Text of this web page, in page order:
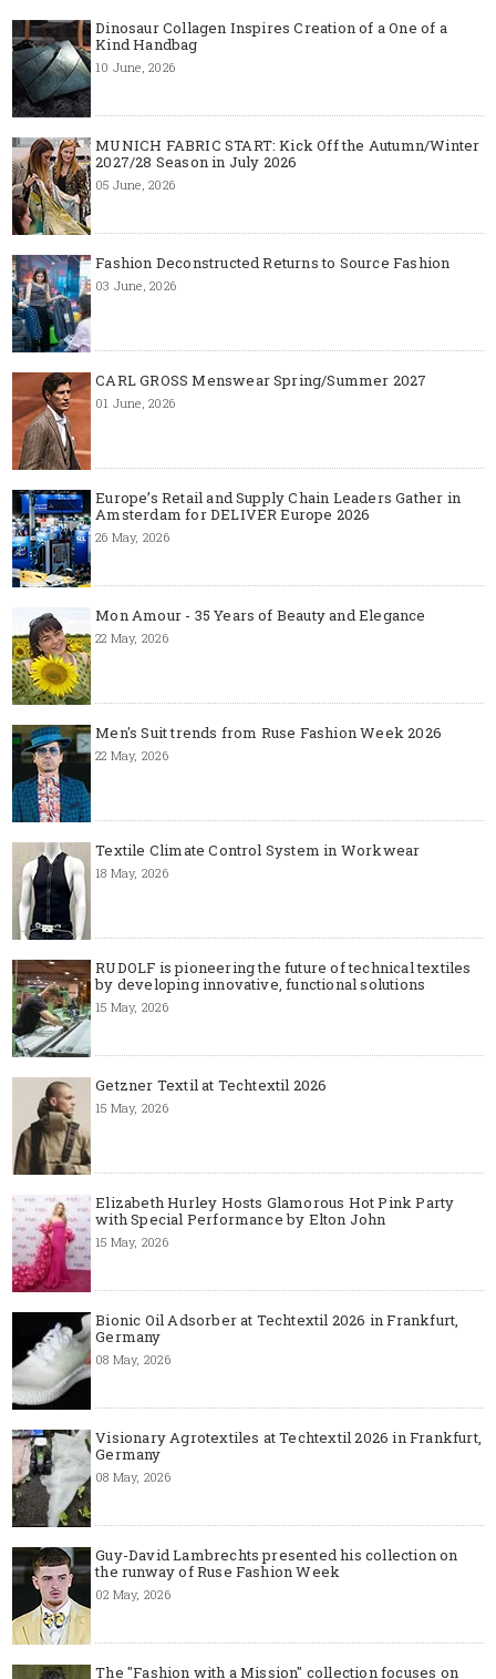
Dinosaur Collagen Inspires Creation of a One of a
Kind Handbag
10 June, 2026
MUNICH FABRIC START: Kick Off the Autumn/Winter
2027/28 Season in July 2026
05 June, 2026
Fashion Deconstructed Returns to Source Fashion
03 June, 2026
CARL GROSS Menswear Spring/Summer 2027
01 June, 2026
Europe’s Retail and Supply Chain Leaders Gather in
Amsterdam for DELIVER Europe 2026
26 May, 2026
Mon Amour - 35 Years of Beauty and Elegance
22 May, 2026
Men's Suit trends from Ruse Fashion Week 2026
22 May, 2026
Textile Climate Control System in Workwear
18 May, 2026
RUDOLF is pioneering the future of technical textiles
by developing innovative, functional solutions
15 May, 2026
Getzner Textil at Techtextil 2026
15 May, 2026
Elizabeth Hurley Hosts Glamorous Hot Pink Party
with Special Performance by Elton John
15 May, 2026
Bionic Oil Adsorber at Techtextil 2026 in Frankfurt,
Germany
08 May, 2026
Visionary Agrotextiles at Techtextil 2026 in Frankfurt,
Germany
08 May, 2026
Guy-David Lambrechts presented his collection on
the runway of Ruse Fashion Week
02 May, 2026
The "Fashion with a Mission" collection focuses on